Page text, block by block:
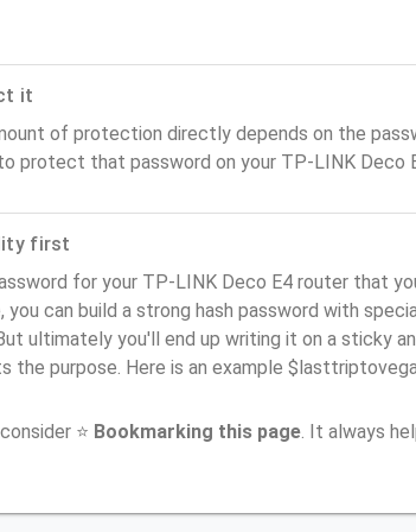
it
of protection directly depends on the
protect that password on your TP-LINK Deco
first
for your TP-LINK Deco E4 router that
you can build a strong hash password with
ultimately you'll end up writing it on a sticky
the purpose. Here is an example
⭐ Bookmarking this page . It always